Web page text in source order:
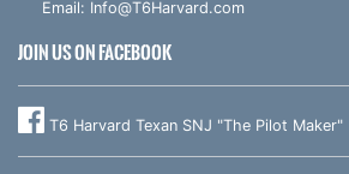
Email: Info@T6Harvard.com
JOIN US ON FACEBOOK
T6 Harvard Texan SNJ "The Pilot Maker"